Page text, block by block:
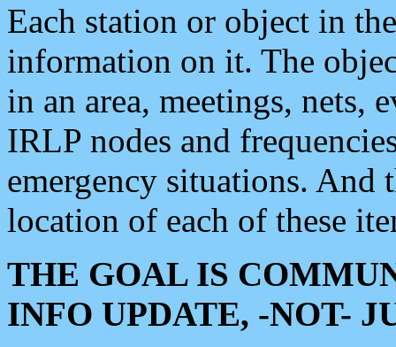
Each station or object in
information on it. The
in an area, meetings, nets,
IRLP nodes and
emergency situations. And
location of each of these
THE GOAL IS
INFO UPDATE, -NOT-